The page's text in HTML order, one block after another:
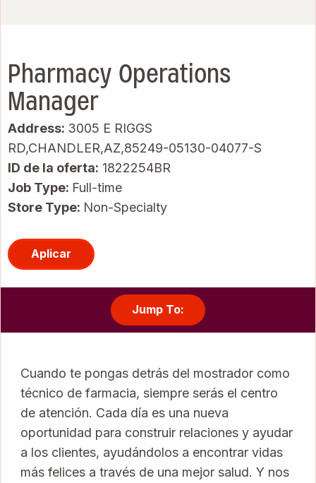
Pharmacy Operations
Manager
Address: 3005 E RIGGS
RD,CHANDLER,AZ,85249-05130-04077-S
ID de la oferta 1822254BR
Job Type: Full-time
Store Type: Non-Specialty
Aplicar
Jump To:
Cuando te pongas detrás del mostrador como
técnico de farmacia, siempre serás el centro
de atención. Cada día es una nueva
oportunidad para construir relaciones y ayudar
a los clientes, ayudándolos a encontrar vidas
más felices a través de una mejor salud. Y nos